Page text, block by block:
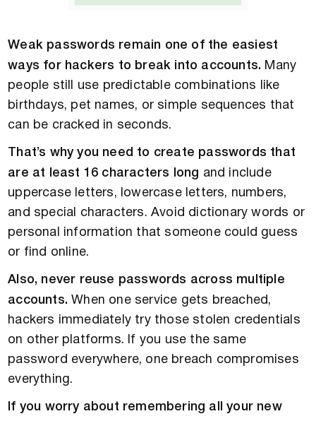
Weak passwords remain one of the easiest
ways for hackers to break into accounts. Many
people still use predictable combinations like
birthdays, pet names, or simple sequences that
can be cracked in seconds.
That’s why you need to create passwords that
are at least 16 characters long and include
uppercase letters, lowercase letters, numbers,
and special characters. Avoid dictionary words or
personal information that someone could guess
or find online.
Also, never reuse passwords across multiple
accounts. When one service gets breached,
hackers immediately try those stolen credentials
on other platforms. If you use the same
password everywhere, one breach compromises
everything.
If you worry about remembering all your new